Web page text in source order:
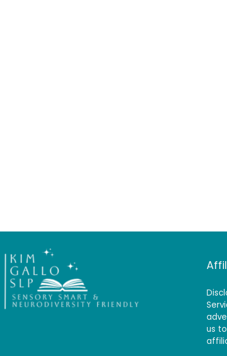
us